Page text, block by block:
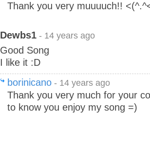
Thank you very muuuuch!!
Dewbs1 - 14 years ago
Good Song
I like it :D
borinicano - 14 years ago
Thank you very much for your
to know you enjoy my song =)